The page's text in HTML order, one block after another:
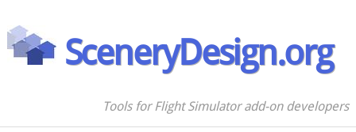
SceneryDesign.org
Tools for Flight Simulator add-on developers